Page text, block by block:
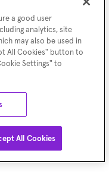
a good user
analytics, site
may also be used in
All Cookies" button to
Settings" to
All Cookies